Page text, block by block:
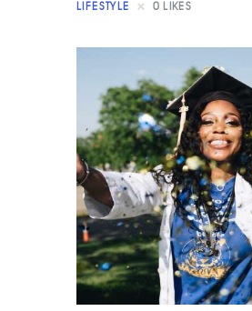
LIFESTYLE 0 LIKES